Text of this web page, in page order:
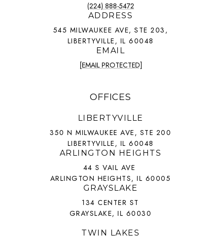
(224) 888-5472
ADDRESS
545 MILWAUKEE AVE, STE 203,
LIBERTYVILLE, IL 60048
EMAIL
[EMAIL PROTECTED]
OFFICES
LIBERTYVILLE
350 N MILWAUKEE AVE, STE 200
LIBERTYVILLE, IL 60048
ARLINGTON HEIGHTS
44 S VAIL AVE
ARLINGTON HEIGHTS, IL 60005
GRAYSLAKE
134 CENTER ST
GRAYSLAKE, IL 60030
TWIN LAKES